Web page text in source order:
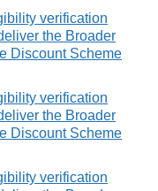
verification
the Broader
Discount Scheme
verification
the Broader
Discount Scheme
verification